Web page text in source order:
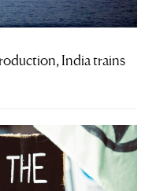
India trains